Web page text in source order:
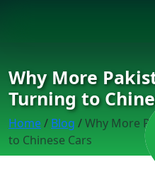
Why More
Turning to
Home/ Blog /Why More
to Chinese Cars